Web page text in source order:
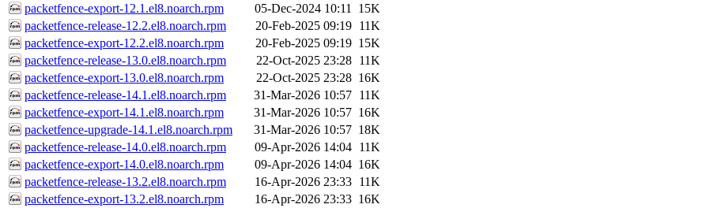
packetfence-export-12.1.el8.noarch.rpm
05-Dec-2024 10:11
15K
packetfence-release-12.2.el8.noarch.rpm
20-Feb-2025 09:19 11K
packetfence-export-12.2.el8.noarch.rpm
20-Feb-2025 09:19 15K
packetfence-release-13.0.el8.noarch.rpm
22-Oct-2025 23:28 11K
packetfence-export-13.0.el8.noarch.rpm
22-Oct-2025 23:28 16K
packetfence-release-14.1.el8.noarch.rpm
31-Mar-2026 10:57 11K
packetfence-export-14.1.el8.noarch.rpm
31-Mar-2026 10:57 16K
packetfence-upgrade-14.1.el8.noarch.rpm
31-Mar-2026 10:57 18K
packetfence-release-14.0.el8.noarch.rpm
09-Apr-2026 14:04 11K
packetfence-export-14.0.el8.noarch.rpm
09-Apr-2026 14:04 16K
packetfence-release-13.2.el8.noarch.rpm
16-Apr-2026 23:33 11K
packetfence-export-13.2.el8.noarch.rpm
16-Apr-2026 23:33 16K